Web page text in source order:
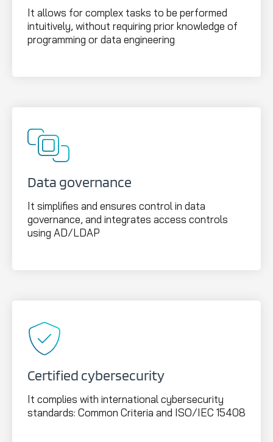
It allows for complex tasks to be performed
intuitively, without requiring prior knowledge of
programming or data engineering
Data governance
It simplifies and ensures control in data
governance, and integrates access controls
using AD/LDAP
Certified cybersecurity
It complies with international cybersecurity
standards: Common Criteria and ISO/IEC 15408